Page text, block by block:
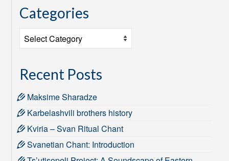
Categories
Categories
Recent Posts
Maksime Sharadze
Karbelashvili brothers history
Kviria – Svan Ritual Chant
Svanetian Chant: Introduction